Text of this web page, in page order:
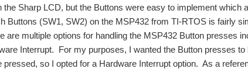
the Sharp LCD, but the Buttons were easy to implement which
Buttons (SW1, SW2) on the MSP432 from TI-RTOS is fairly
are multiple options for handling the MSP432 Button presses
Interrupt. For my purposes, I wanted the Button presses
pressed, so I opted for a Hardware Interrupt option. As a